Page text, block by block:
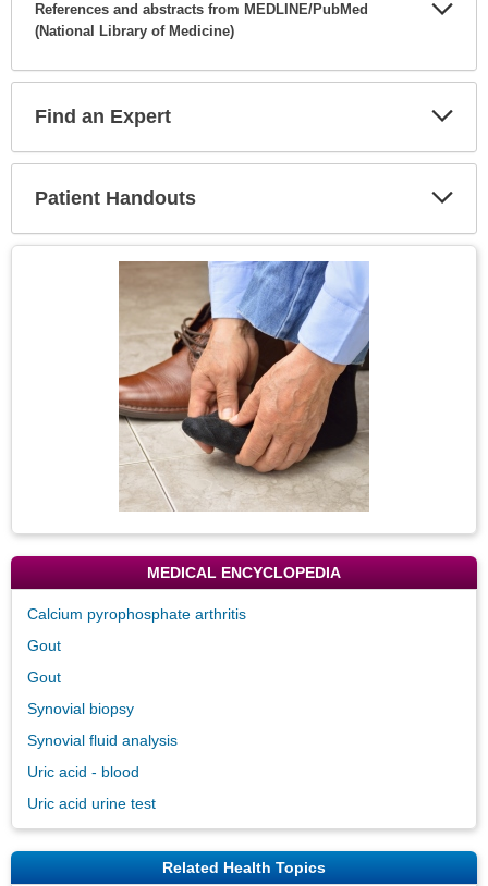
References and abstracts from MEDLINE/PubMed
(National Library of Medicine)
Find an Expert
Patient Handouts
MEDICAL ENCYCLOPEDIA
Calcium pyrophosphate arthritis
Gout
Gout
Synovial biopsy
Synovial fluid analysis
Uric acid - blood
Uric acid urine test
Related Health Topics